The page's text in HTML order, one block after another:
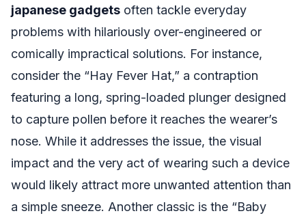
japanese gadgets often tackle everyday
problems with hilariously over-engineered or
comically impractical solutions. For instance,
consider the “Hay Fever Hat,” a contraption
featuring a long, spring-loaded plunger designed
to capture pollen before it reaches the wearer’s
nose. While it addresses the issue, the visual
impact and the very act of wearing such a device
would likely attract more unwanted attention than
a simple sneeze. Another classic is the “Baby